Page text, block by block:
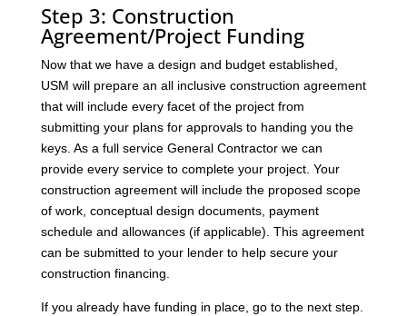
Step 3: Construction
Agreement/Project Funding
Now that we have a design and budget established,
USM will prepare an all inclusive construction agreement
that will include every facet of the project from
submitting your plans for approvals to handing you the
keys. As a full service General Contractor we can
provide every service to complete your project. Your
construction agreement will include the proposed scope
of work, conceptual design documents, payment
schedule and allowances (if applicable). This agreement
can be submitted to your lender to help secure your
construction financing.
If you already have funding in place, go to the next step.